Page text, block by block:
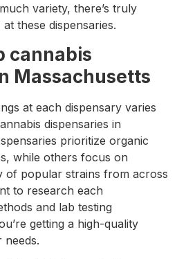
variety, there’s truly
these dispensaries.
cannabis
Massachusetts
at each dispensary varies
dispensaries in
prioritize organic
while others focus on
of popular strains from across
to research each
and lab testing
getting a high-quality
needs.